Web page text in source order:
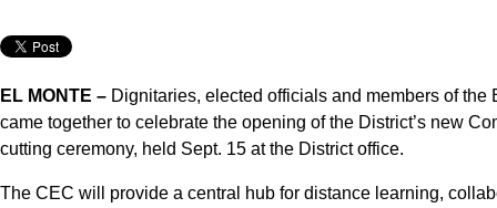
EL MONTE – Dignitaries, elected officials and members of
came together to celebrate the opening of the District’s new
cutting ceremony, held Sept. 15 at the District office.
The CEC will provide a central hub for distance learning,